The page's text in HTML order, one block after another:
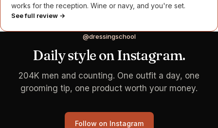
works for the reception. Wine or navy, and you're set.
See full review →
@dressingschool
Daily style on Instagram.
204K men and counting. One outfit a day, one
grooming tip, one product worth your money.
Follow on Instagram